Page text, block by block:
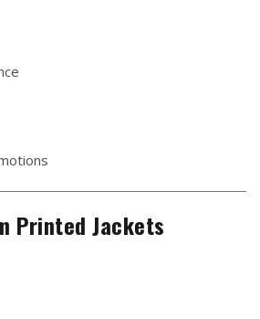
Printed Jackets